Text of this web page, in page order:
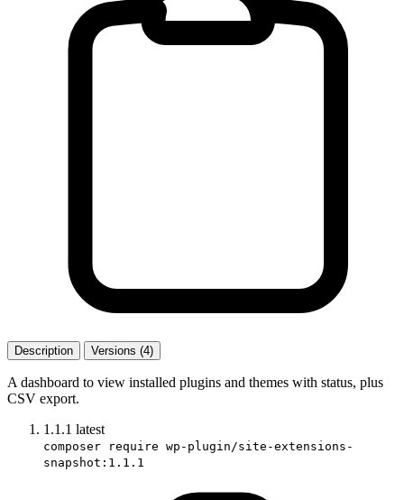
Description Versions (4)
A dashboard to view installed plugins and themes with status, plus
CSV export.
1.1.1 latest
composer require wp-plugin/site-extensions-
snapshot:1.1.1